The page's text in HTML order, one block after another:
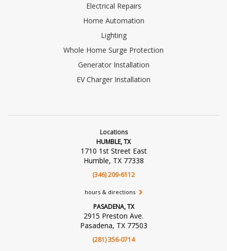
Electrical Repairs
Home Automation
Lighting
Whole Home Surge Protection
Generator Installation
EV Charger Installation
Locations
HUMBLE, TX
1710 1st Street East
Humble, TX 77338
(346) 209-6112
hours & directions
PASADENA, TX
2915 Preston Ave.
Pasadena, TX 77503
(281) 356-0714